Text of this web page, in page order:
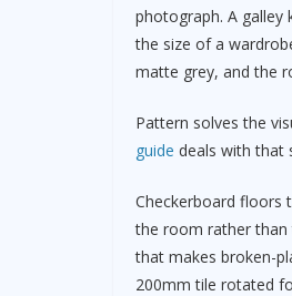
photograph. A galley
the size of a
matte grey, and the
Pattern solves the
guide deals with that
Checkerboard floors
the room rather
that makes broken-
200mm tile rotated